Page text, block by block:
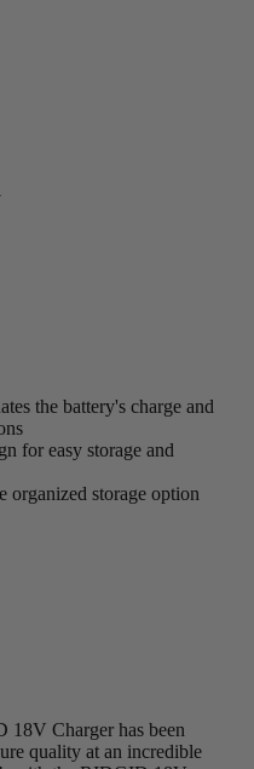
the battery's charge and
for easy storage and
organized storage option
Charger has been
quality at an incredible